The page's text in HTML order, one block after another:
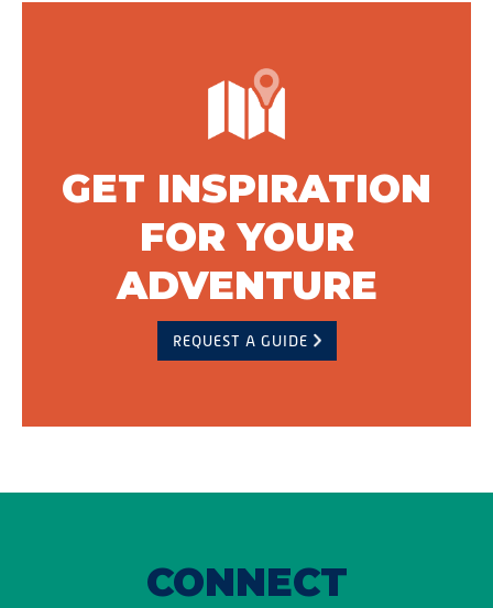
GET INSPIRATION
FOR YOUR
ADVENTURE
REQUEST A GUIDE
CONNECT